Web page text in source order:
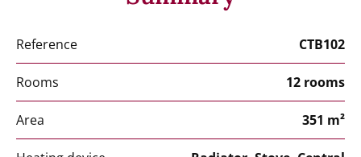
Reference CTB102
Rooms 12 rooms
Area 351 m²